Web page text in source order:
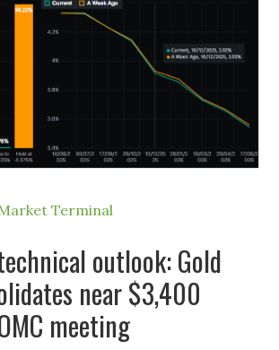
Terminal
outlook: Gold
near $3,400
meeting